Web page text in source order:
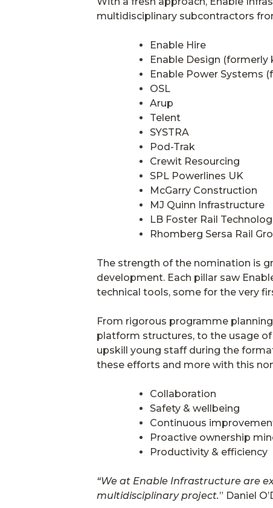
multidisciplinary subcontractors
Enable Hire
Enable Design (formerly
Enable Power Systems
OSL
Arup
Telent
SYSTRA
Pod-Trak
Crewit Resourcing
SPL Powerlines UK
McGarry Construction
MJ Quinn Infrastructure
LB Foster Rail
Rhomberg Sersa Rail
The strength of the nomination is
development. Each pillar saw
technical tools, some for the very
From rigorous programme
platform structures, to the usage
upskill young staff during the
these efforts and more with this
Collaboration
Safety & wellbeing
Continuous
Proactive ownership
Productivity & efficiency
“We at Enable Infrastructure are
multidisciplinary project.” Daniel